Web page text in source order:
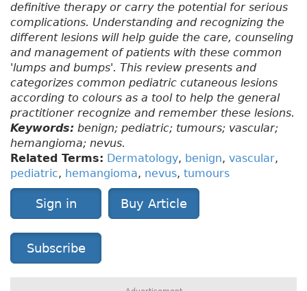
definitive therapy or carry the potential for serious
complications. Understanding and recognizing the
different lesions will help guide the care, counseling
and management of patients with these common
'lumps and bumps'. This review presents and
categorizes common pediatric cutaneous lesions
according to colours as a tool to help the general
practitioner recognize and remember these lesions.
Keywords: benign; pediatric; tumours; vascular;
hemangioma; nevus.
Related Terms: Dermatology, benign, vascular,
pediatric, hemangioma, nevus, tumours
Sign in Buy Article
Subscribe